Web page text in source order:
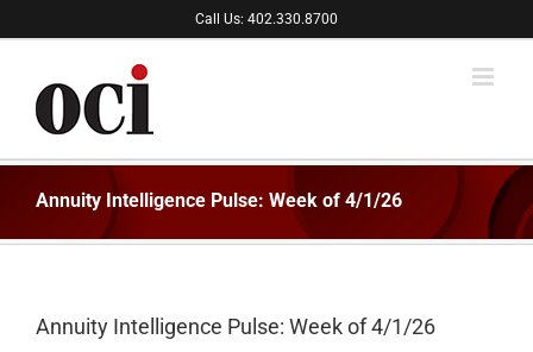
to
Call Us: 402.330.8700
Annuity Intelligence Pulse: Week of 4/1/26
Annuity Intelligence Pulse: Week of 4/1/26